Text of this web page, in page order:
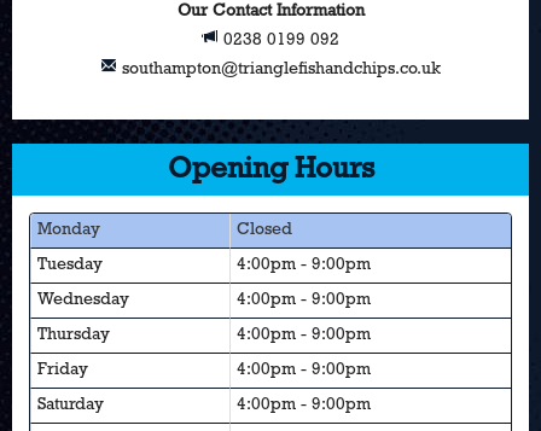
Our Contact Information
0238 0199 092
southampton@trianglefishandchips.co.uk
Opening Hours
Monday
Closed
Tuesday
4:00pm - 9:00pm
Wednesday
4:00pm - 9:00pm
Thursday
4:00pm - 9:00pm
Friday
4:00pm - 9:00pm
Saturday
4:00pm - 9:00pm